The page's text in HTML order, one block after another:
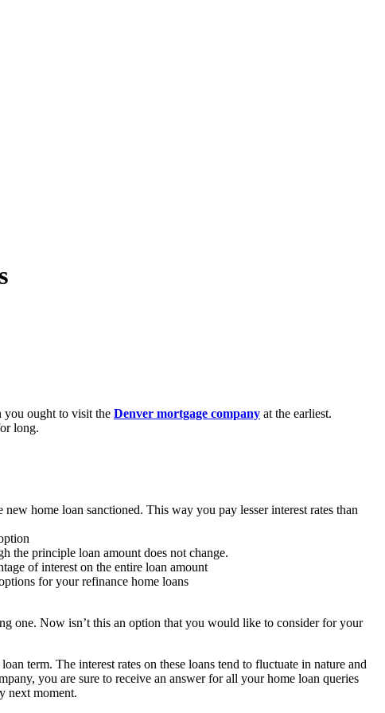
you ought to visit the Denver mortgage company at the earliest.
long.
home loan sanctioned. This way you pay lesser interest rates than
the principle loan amount does not change.
of interest on the entire loan amount
for your refinance home loans
one. Now isn’t this an option that you would like to consider for your
term. The interest rates on these loans tend to fluctuate in nature and
you are sure to receive an answer for all your home loan queries
next moment.